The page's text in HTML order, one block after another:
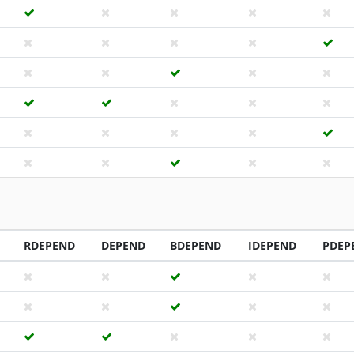
RDEPEND DEPEND BDEPEND IDEPEND